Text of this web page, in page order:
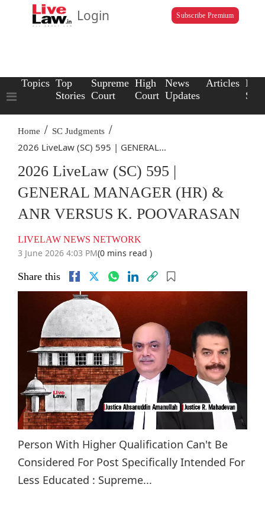
Login Subscribe Premium
Topics Top
Stories
Supreme
Court
High
Court
News
Updates
Articles Law
Home / SC Judgments /
2026 LiveLaw (SC) 595 | GENERAL...
2026 LiveLaw (SC) 595 |
GENERAL MANAGER (HR) &
ANR VERSUS K. POOVARASAN
LIVELAW NEWS NETWORK
3 June 2026 4:03 PM(0 mins read )
Share this
Person With Higher Qualification Can't Be
Considered For Post Specifically Intended For
Less Educated : Supreme...